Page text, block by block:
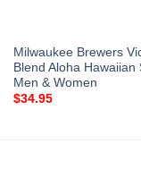
Milwaukee Brewers
Blend Aloha Hawaiian
Men & Women
$34.95